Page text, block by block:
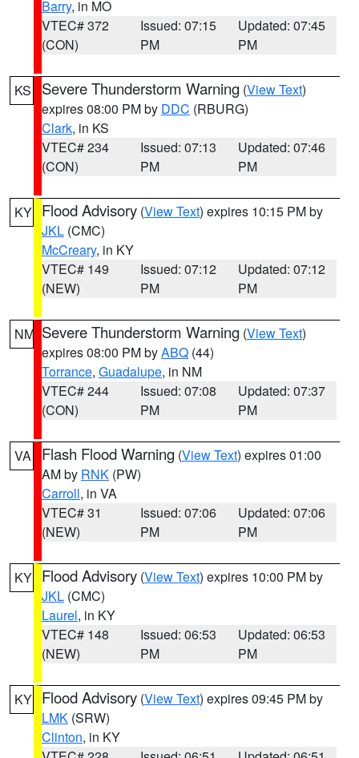
Barry, in MO
VTEC# 372
(CON)
Issued: 07:15
PM
Updated: 07:45
PM
KS Severe Thunderstorm Warning (View Text)
expires 08:00 PM by DDC (RBURG)
Clark, in KS
VTEC# 234
(CON)
Issued: 07:13
PM
Updated: 07:46
PM
KY Flood Advisory (View Text) expires 10:15 PM by
JKL (CMC)
McCreary, in KY
VTEC# 149
(NEW)
Issued: 07:12
PM
Updated: 07:12
PM
NM Severe Thunderstorm Warning (View Text)
expires 08:00 PM byABQ (44)
Torrance, Guadalupe, in NM
VTEC# 244
(CON)
Issued: 07:08
PM
Updated: 07:37
PM
VA Flash Flood Warning (View Text) expires 01:00
AM by RNK (PW)
Carroll, in VA
VTEC# 31
(NEW)
Issued: 07:06
PM
Updated: 07:06
PM
KY Flood Advisory (View Text) expires 10:00 PM by
JKL (CMC)
Laurel, in KY
VTEC# 148
(NEW)
Issued: 06:53
PM
Updated: 06:53
PM
KY Flood Advisory (View Text) expires 09:45 PM by
LMK (SRW)
Clinton, in KY